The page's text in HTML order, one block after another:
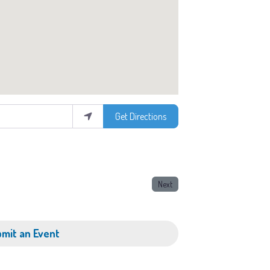
Get Directions
Next
an Event